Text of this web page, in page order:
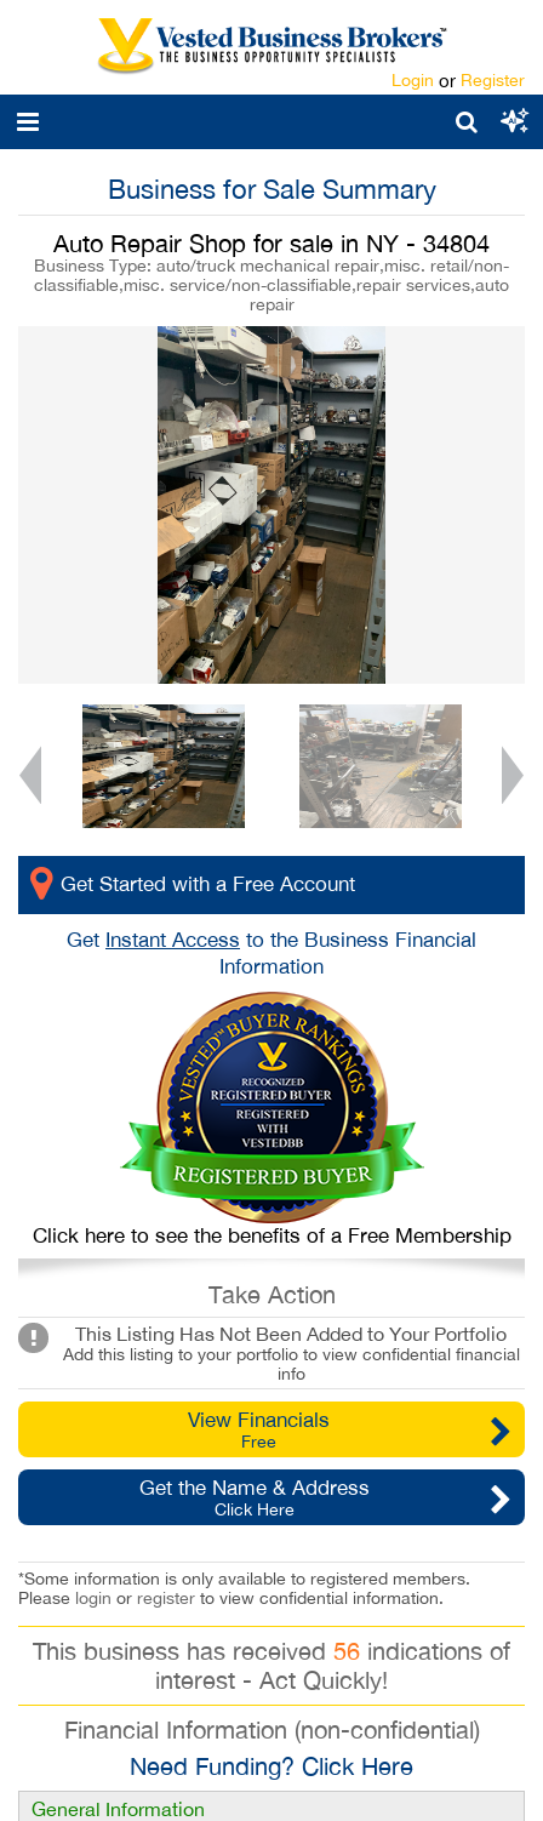
Login or Register
Business for Sale Summary
Auto Repair Shop for sale in NY - 34804
Business Type: auto/truck mechanical repair,misc. retail/non-
classifiable,misc. service/non-classifiable,repair services,auto
repair
Get Started with a Free Account
Get Instant Access to the Business Financial
Information
Click here to see the benefits of a Free Membership
Take Action
This Listing Has Not Been Added to Your Portfolio
Add this listing to your portfolio to view confidential financial
info
View Financials
Free
Get the Name & Address
Click Here
*Some information is only available to registered members.
Please login or register to view confidential information.
This business has received 56 indications of
interest - Act Quickly!
Financial Information (non-confidential)
Need Funding? Click Here
General Information